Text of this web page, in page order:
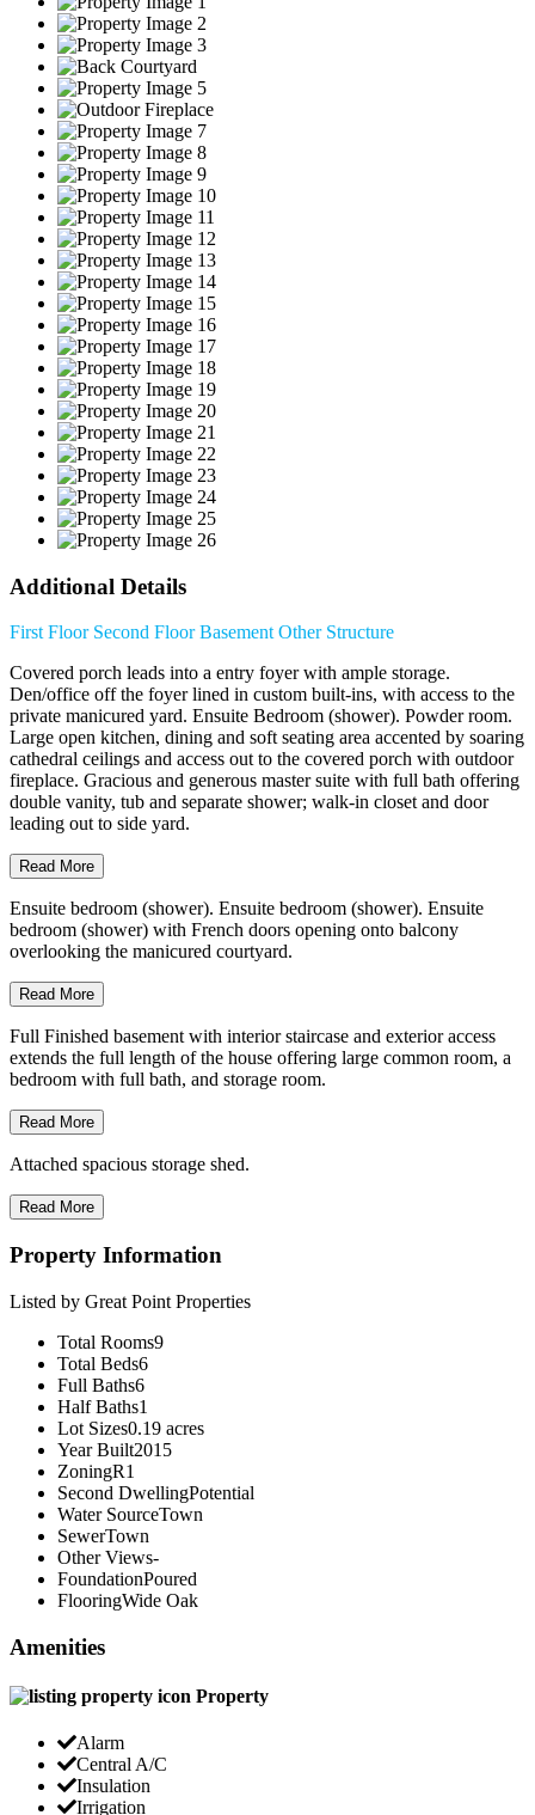
Additional Details
First Floor Second FloorBasementOther Structure
Covered porch leads into a entry foyer with ample storage.
Den/office off the foyer lined in custom built-ins, with access to the
private manicured yard. Ensuite Bedroom (shower). Powder room.
Large open kitchen, dining and soft seating area accented by soaring
cathedral ceilings and access out to the covered porch with outdoor
fireplace. Gracious and generous master suite with full bath offering
double vanity, tub and separate shower; walk-in closet and door
leading out to side yard.
Read More
Ensuite bedroom (shower). Ensuite bedroom (shower). Ensuite
bedroom (shower) with French doors opening onto balcony
overlooking the manicured courtyard.
Read More
Full Finished basement with interior staircase and exterior access
extends the full length of the house offering large common room, a
bedroom with full bath, and storage room.
Read More
Attached spacious storage shed.
Read More
Property Information
Listed by Great Point Properties
Total Rooms9
Total Beds6
Full Baths6
Half Baths1
Lot Sizes0.19 acres
Year Built2015
ZoningR1
Second DwellingPotential
Water SourceTown
SewerTown
Other Views-
FoundationPoured
FlooringWide Oak
Amenities
Property
Alarm
Central A/C
Insulation
Irrigation